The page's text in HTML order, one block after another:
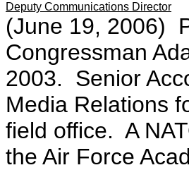
Deputy Communications Director
(June 19, 2006)
Congressman
2003. Senior
Media Relations
field office. A
the Air Force